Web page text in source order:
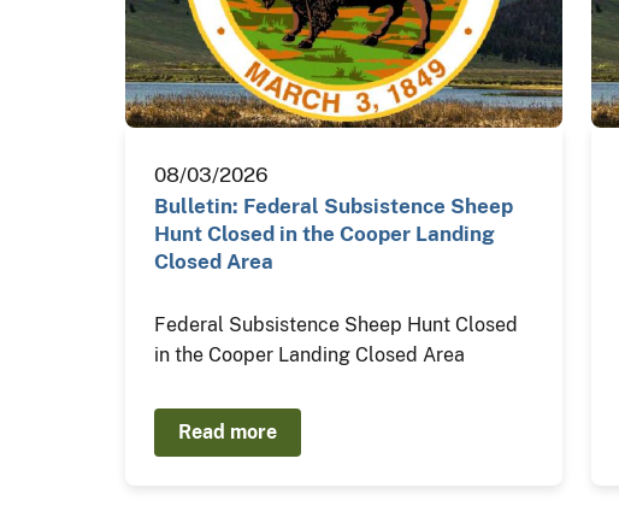
08/03/2026
Bulletin: Federal Subsistence Sheep
Hunt Closed in the Cooper Landing
Closed Area
Federal Subsistence Sheep Hunt Closed
in the Cooper Landing Closed Area
Read more